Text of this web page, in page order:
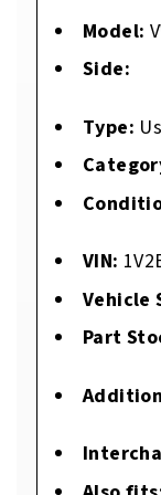
Model:
Side:
Type:
VIN:
Vehicle
Part